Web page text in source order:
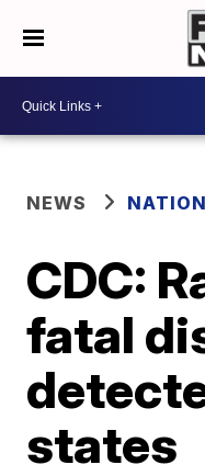
NEWS
CDC:
fatal
states